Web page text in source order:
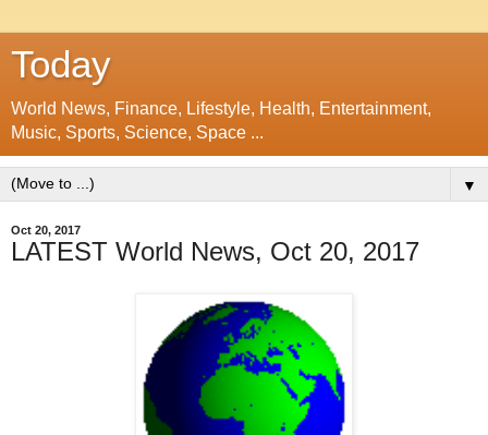
Today
World News, Finance, Lifestyle, Health, Entertainment,
Music, Sports, Science, Space ...
▼
Oct 20, 2017
LATEST World News, Oct 20, 2017